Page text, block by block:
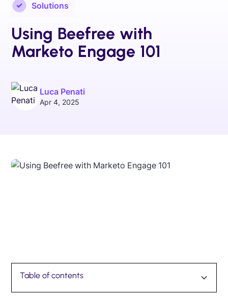
Solutions
Using Beefree with
Marketo Engage 101
Luca Penati
Apr 4, 2025
Table of contents